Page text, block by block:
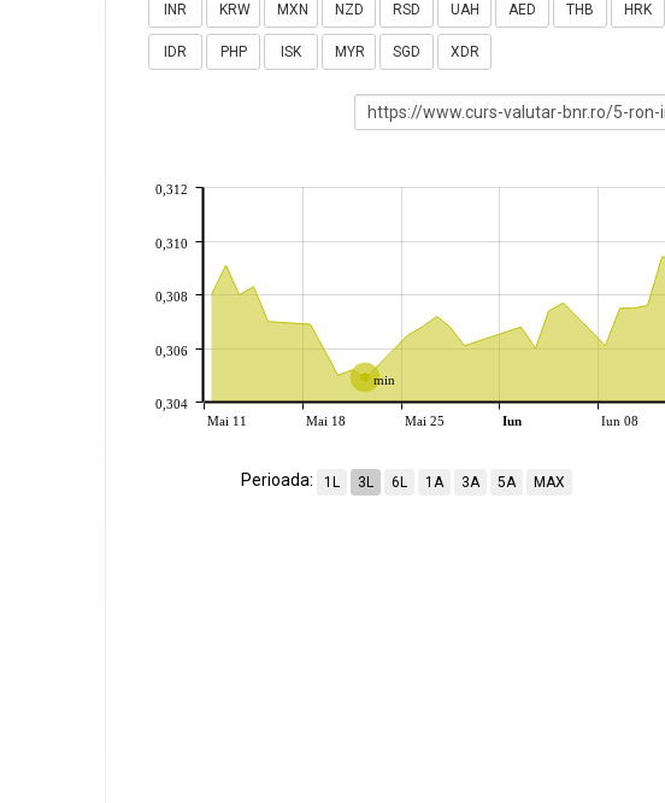
INR KRW MXN NZD RSD UAH AED THB HRK
IDR PHP ISK MYR SGD XDR
min
Mai 11 Mai 18 Mai 25 Iun Iun 08
0,304
0,306
0,308
0,310
0,312
Perioada: 1L 3L 6L 1A 3A 5A MAX